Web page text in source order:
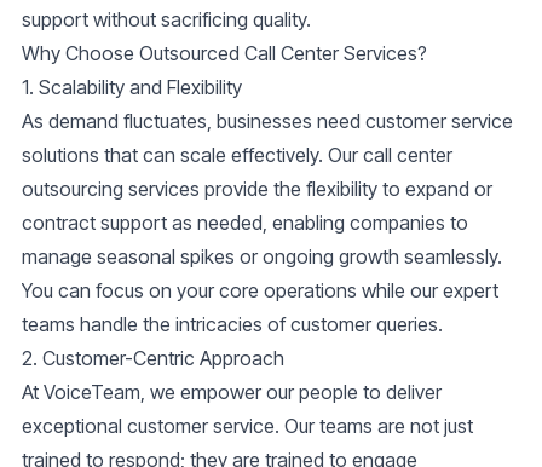
support without sacrificing quality.
Why Choose Outsourced Call Center Services?
1. Scalability and Flexibility
As demand fluctuates, businesses need customer service
solutions that can scale effectively. Our call center
outsourcing services provide the flexibility to expand or
contract support as needed, enabling companies to
manage seasonal spikes or ongoing growth seamlessly.
You can focus on your core operations while our expert
teams handle the intricacies of customer queries.
2. Customer-Centric Approach
At VoiceTeam, we empower our people to deliver
exceptional customer service. Our teams are not just
trained to respond; they are trained to engage